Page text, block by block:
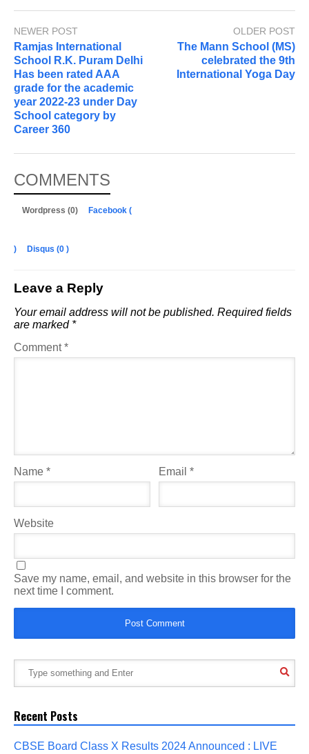
NEWER POST
Ramjas International
School R.K. Puram Delhi
Has been rated AAA
grade for the academic
year 2022-23 under Day
School category by
Career 360
OLDER POST
The Mann School (MS)
celebrated the 9th
International Yoga Day
COMMENTS
Wordpress (0) Facebook (
) Disqus (0 )
Leave a Reply
Your email address will not be published. Required fields
are marked *
Comment*
Name * Email*
Website
Save my name, email, and website in this browser for the
next time I comment.
Recent Posts
CBSE Board Class X Results 2024 Announced : LIVE